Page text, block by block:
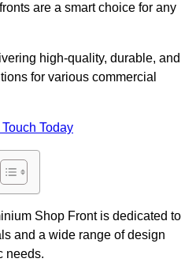
are a smart choice for any
high-quality, durable, and
for various commercial
Today
Shop Front is dedicated to
and a wide range of design
needs.